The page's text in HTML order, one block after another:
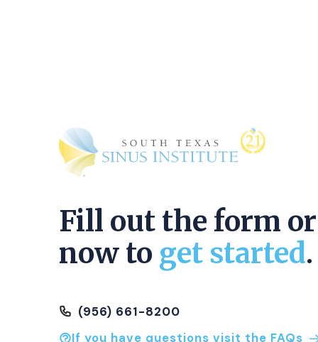
Fill out the form
now to get started.
(956) 661-8200
If you have questions visit the FAQs